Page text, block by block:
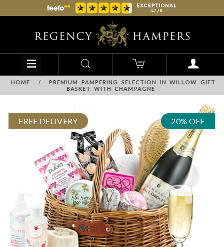
HOME /
PREMIUM PAMPERING SELECTION IN WILLOW GIFT
BASKET WITH CHAMPAGNE
FREE DELIVERY 20% OFF